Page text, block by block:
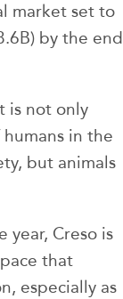
market set to
by the end
is not only
in the
but animals
year, Creso is
that
especially as